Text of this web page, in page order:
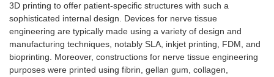
3D printing to offer patient-specific structures with such a
sophisticated internal design. Devices for nerve tissue
engineering are typically made using a variety of design and
manufacturing techniques, notably SLA, inkjet printing, FDM, and
bioprinting. Moreover, constructions for nerve tissue engineering
purposes were printed using fibrin, gellan gum, collagen,